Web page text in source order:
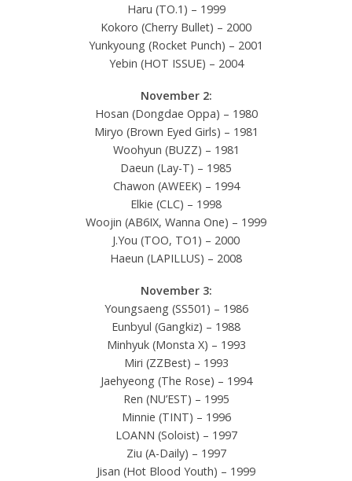
Haru (TO.1) – 1999
Kokoro (Cherry Bullet) – 2000
Yunkyoung (Rocket Punch) – 2001
Yebin (HOT ISSUE) – 2004
November 2:
Hosan (Dongdae Oppa) – 1980
Miryo (Brown Eyed Girls) – 1981
Woohyun (BUZZ) – 1981
Daeun (Lay-T) – 1985
Chawon (AWEEK) – 1994
Elkie (CLC) – 1998
Woojin (AB6IX, Wanna One) – 1999
J.You (TOO, TO1) – 2000
Haeun (LAPILLUS) – 2008
November 3:
Youngsaeng (SS501) – 1986
Eunbyul (Gangkiz) – 1988
Minhyuk (Monsta X) – 1993
Miri (ZZBest) – 1993
Jaehyeong (The Rose) – 1994
Ren (NU’EST) – 1995
Minnie (TINT) – 1996
LOANN (Soloist) – 1997
Ziu (A-Daily) – 1997
Jisan (Hot Blood Youth) – 1999